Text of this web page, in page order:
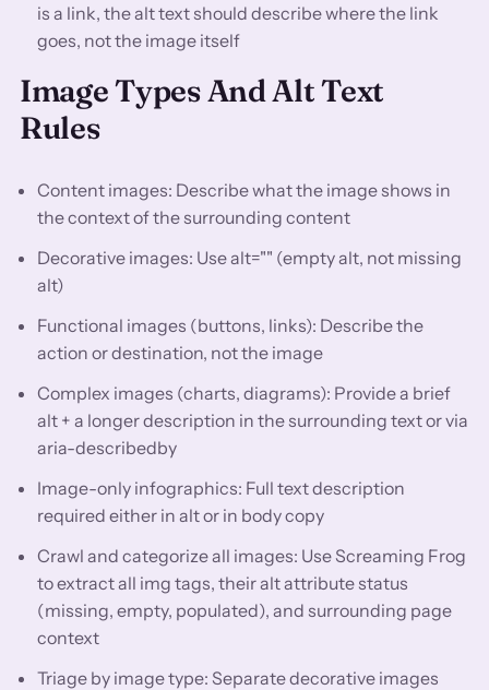
is a link, the alt text should describe where the link
goes, not the image itself
Image Types And Alt Text
Rules
Content images: Describe what the image shows in
the context of the surrounding content
Decorative images: Use alt="" (empty alt, not missing
alt)
Functional images (buttons, links): Describe the
action or destination, not the image
Complex images (charts, diagrams): Provide a brief
alt + a longer description in the surrounding text or via
aria-describedby
Image-only infographics: Full text description
required either in alt or in body copy
Crawl and categorize all images: Use Screaming Frog
to extract all img tags, their alt attribute status
(missing, empty, populated), and surrounding page
context
Triage by image type: Separate decorative images